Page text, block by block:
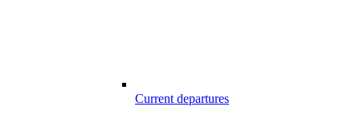
Current departures